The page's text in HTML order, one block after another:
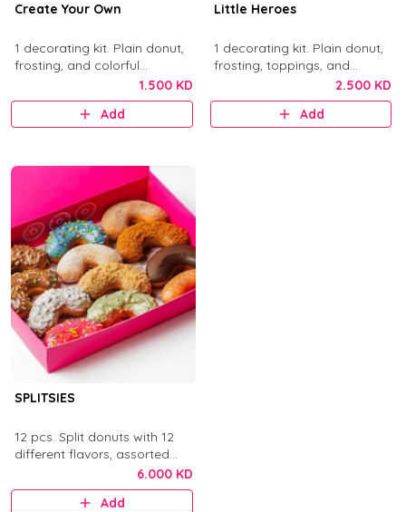
Create Your Own
1 decorating kit. Plain donut,
frosting, and colorful
1.500 KD
Add
Little Heroes
1 decorating kit. Plain donut,
frosting, toppings, and
2.500 KD
Add
SPLITSIES
12 pcs. Split donuts with 12
different flavors, assorted
toppings, sauces, chocolates,
and sprinkles.
6.000 KD
Add